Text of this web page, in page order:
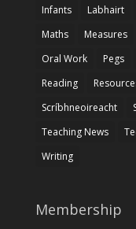
Infants
Labhairt
Maths
Measures
Oral Work
Pegs
Reading
Scríbhneoireacht
Teaching News
Writing
Membership